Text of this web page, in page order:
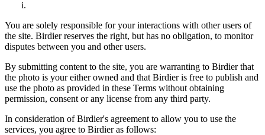
You are solely responsible for your interactions with other users of
the site. Birdier reserves the right, but has no obligation, to monitor
disputes between you and other users.
By submitting content to the site, you are warranting to Birdier that
the photo is your either owned and that Birdier is free to publish and
use the photo as provided in these Terms without obtaining
permission, consent or any license from any third party.
In consideration of Birdier's agreement to allow you to use the
services, you agree to Birdier as follows: